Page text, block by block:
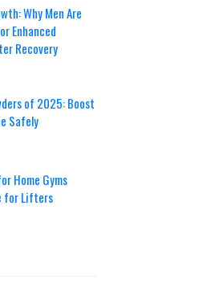
Why Men Are
Enhanced
Recovery
of 2025: Boost
Safely
Home Gyms
for Lifters